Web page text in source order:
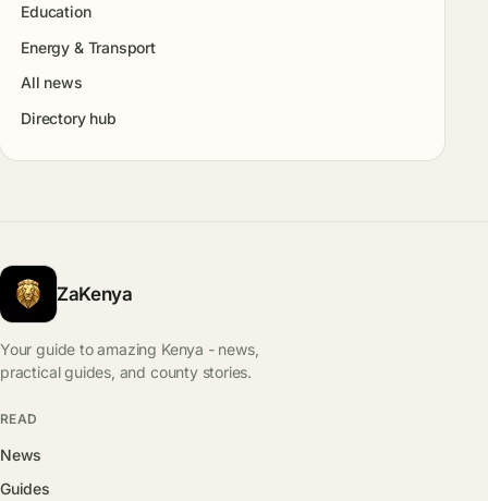
Education
Energy & Transport
All news
Directory hub
ZaKenya
Your guide to amazing Kenya - news,
practical guides, and county stories.
READ
News
Guides